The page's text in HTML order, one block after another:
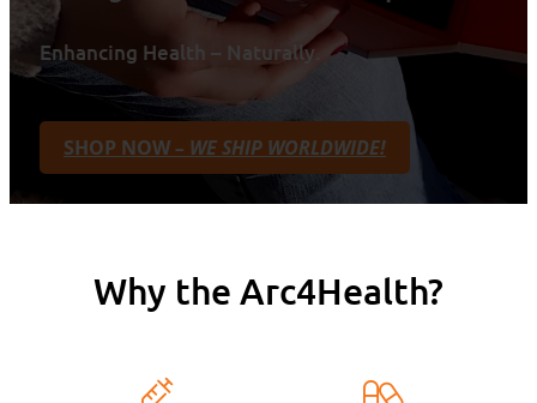
Enhancing Health – Naturally.
SHOP NOW– WE SHIP WORLDWIDE!
Why the Arc4Health?